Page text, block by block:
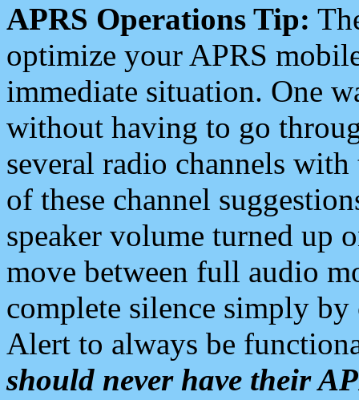
APRS Operations Tip:
optimize your APRS
immediate situation. One
without having to go
several radio channels
of these channel
speaker volume turned up
move between full audio
complete silence simply
Alert to always be
should never have their